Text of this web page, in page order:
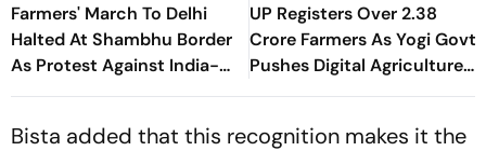
Farmers' March To Delhi
Halted At Shambhu Border
As Protest Against India-
US Trade Deal Begins
UP Registers Over 2.38
Crore Farmers As Yogi Govt
Pushes Digital Agriculture
Drive
Bista added that this recognition makes it the